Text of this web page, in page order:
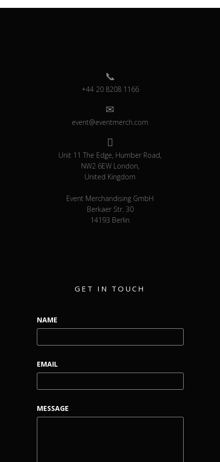
+44 20 8208 1166
event@eventmerch.com
Unit 11 The Edge, Humber Road,
NW2 6EW London,
United Kingdom
Event Merchandising GmbH
Berkaer Str. 30
14193 Berlin
GET IN TOUCH
NAME
EMAIL
MESSAGE